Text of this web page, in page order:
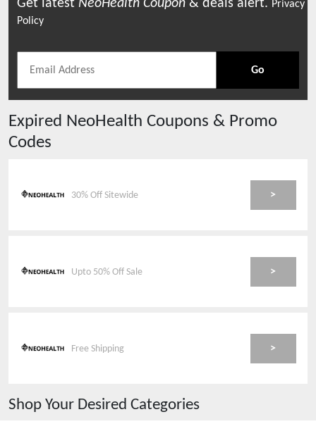
Get latest NeoHealth Coupon & deals alert. Privacy
Policy
Go
Expired NeoHealth Coupons & Promo
Codes
30% Off Sitewide >
Upto 50% Off Sale >
Free Shipping >
Shop Your Desired Categories